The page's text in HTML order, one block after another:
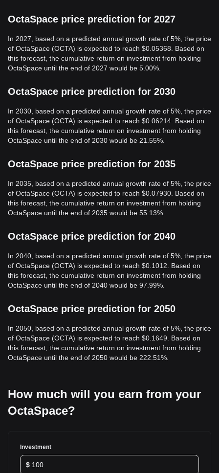
OctaSpace price prediction for 2027
In 2027, based on a predicted annual growth rate of 5%, the price
of OctaSpace (OCTA) is expected to reach $0.05368. Based on
this forecast, the cumulative return on investment from holding
OctaSpace until the end of 2027 would be 5.00%.
OctaSpace price prediction for 2030
In 2030, based on a predicted annual growth rate of 5%, the price
of OctaSpace (OCTA) is expected to reach $0.06214. Based on
this forecast, the cumulative return on investment from holding
OctaSpace until the end of 2030 would be 21.55%.
OctaSpace price prediction for 2035
In 2035, based on a predicted annual growth rate of 5%, the price
of OctaSpace (OCTA) is expected to reach $0.07930. Based on
this forecast, the cumulative return on investment from holding
OctaSpace until the end of 2035 would be 55.13%.
OctaSpace price prediction for 2040
In 2040, based on a predicted annual growth rate of 5%, the price
of OctaSpace (OCTA) is expected to reach $0.1012. Based on
this forecast, the cumulative return on investment from holding
OctaSpace until the end of 2040 would be 97.99%.
OctaSpace price prediction for 2050
In 2050, based on a predicted annual growth rate of 5%, the price
of OctaSpace (OCTA) is expected to reach $0.1649. Based on
this forecast, the cumulative return on investment from holding
OctaSpace until the end of 2050 would be 222.51%.
How much will you earn from your
OctaSpace?
Investment
$